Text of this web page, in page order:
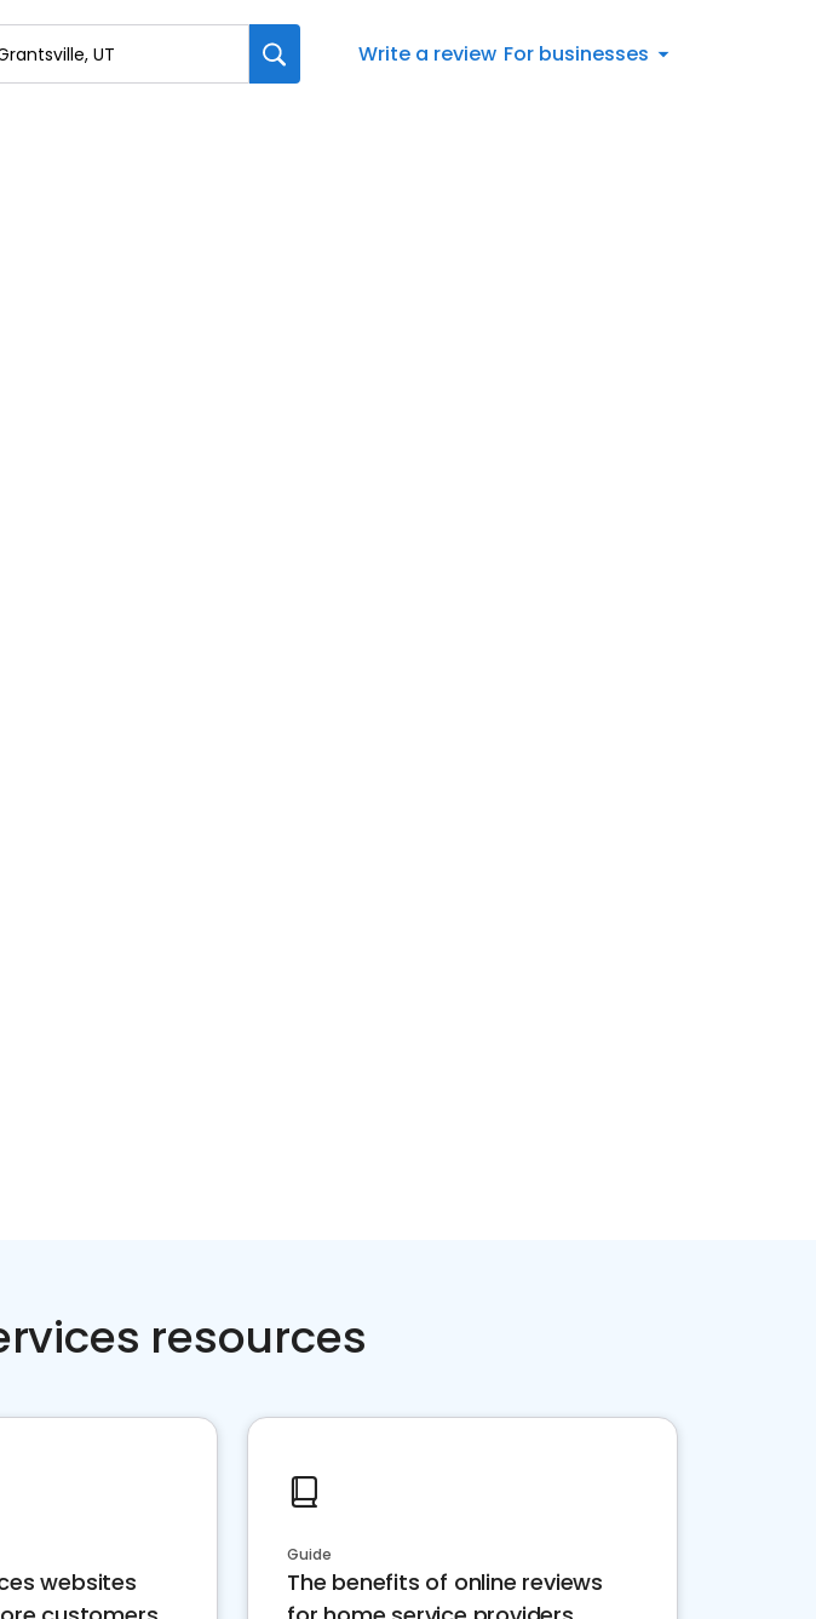
Write a review For businesses
resources
websites
Guide
The benefits of online reviews